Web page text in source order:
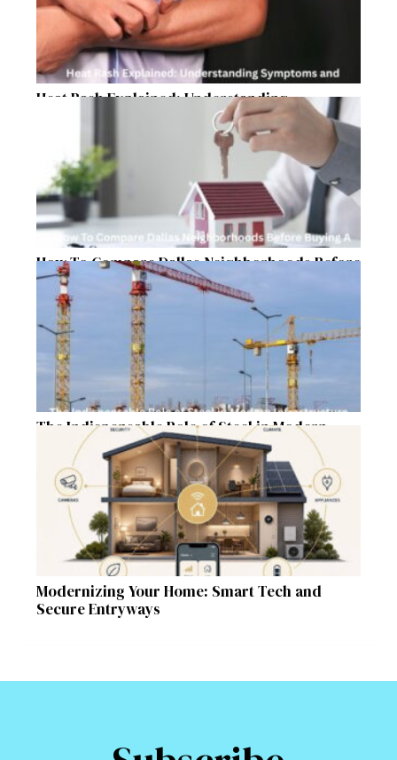
Heat Rash Explained: Understanding
Symptoms and Ayurvedic Remedies
How To Compare Dallas Neighborhoods Before
Buying A Home In 2026
The Indispensable Role of Steel in Modern
Infrastructure
Modernizing Your Home: Smart Tech and
Secure Entryways